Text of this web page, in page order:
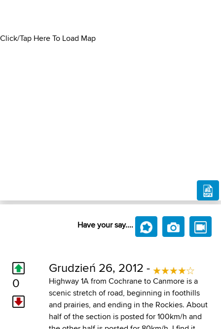
Click/Tap Here To Load Map
Have your say....
0
Grudzień 26, 2012 -
Highway 1A from Cochrane to Canmore is a
scenic stretch of road, beginning in foothills
and prairies, and ending in the Rockies. About
half of the section is posted for 100km/h and